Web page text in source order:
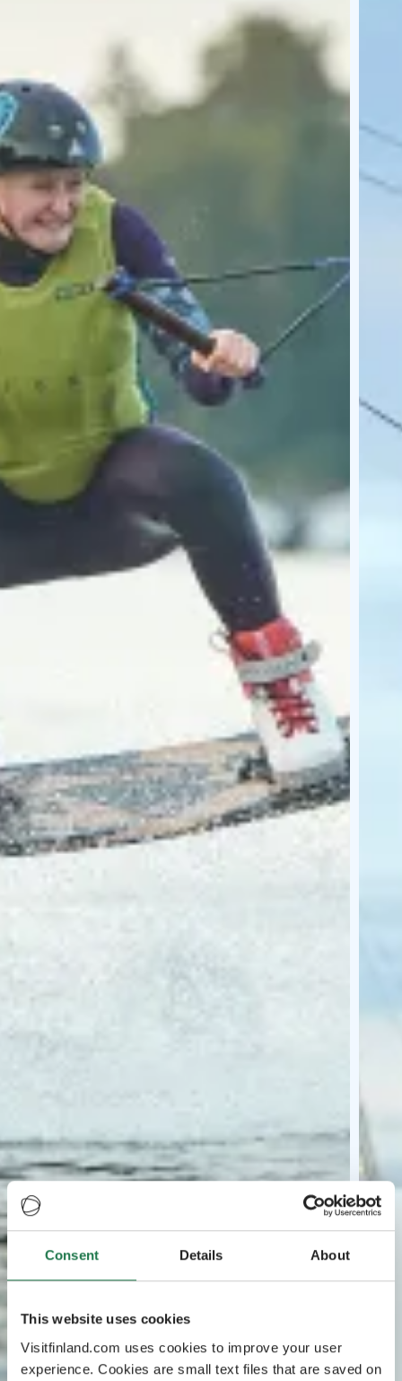
Consent Details About
This website uses cookies
Visitfinland.com uses cookies to improve your user
experience. Cookies are small text files that are saved on